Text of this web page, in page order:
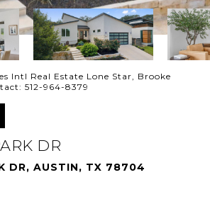
Intl Real Estate Lone Star, Brooke
512-964-8379
DR
DR, AUSTIN, TX 78704